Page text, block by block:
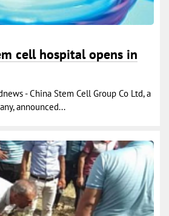
cell hospital opens in
- China Stem Cell Group Co Ltd, a
announced...